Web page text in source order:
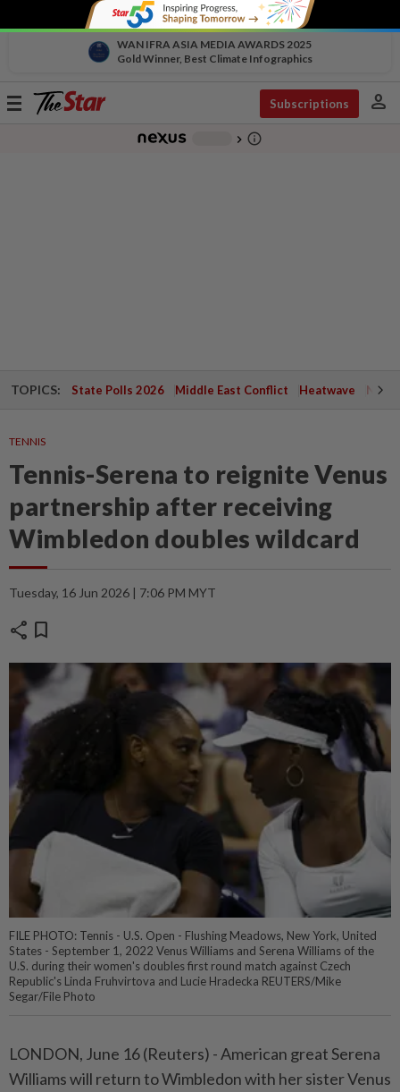
WAN IFRA ASIA MEDIA AWARDS 2025
Gold Winner, Best Climate Infographics
Toggle
Subscriptions person
chevron_right info_outline
TOPICS: State Polls 2026 Middle East Conflict Heatwave
TENNIS
Tennis-Serena to reignite Venus
partnership after receiving
Wimbledon doubles wildcard
Tuesday, 16 Jun 2026 | 7:06 PM MYT
share bookmark
FILE PHOTO: Tennis - U.S. Open - Flushing Meadows, New York, United
States - September 1, 2022 Venus Williams and Serena Williams of the
U.S. during their women's doubles first round match against Czech
Republic's Linda Fruhvirtova and Lucie Hradecka REUTERS/Mike
Segar/File Photo
LONDON, June 16 (Reuters) - American great ⁠Serena
Williams will return to Wimbledon with her sister Venus